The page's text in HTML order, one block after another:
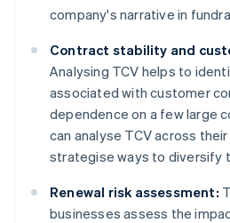
company's narrative in
Contract stability and
Analysing TCV helps to
associated with customer
dependence on a few large
can analyse TCV across
strategise ways to diversify
Renewal risk assessment:
businesses assess the